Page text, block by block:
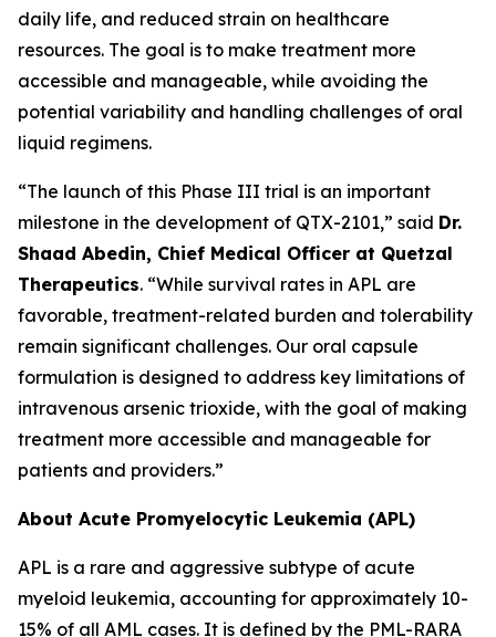
daily life, and reduced strain on healthcare
resources. The goal is to make treatment more
accessible and manageable, while avoiding the
potential variability and handling challenges of oral
liquid regimens.
“The launch of this Phase III trial is an important
milestone in the development of QTX-2101,” said Dr.
Shaad Abedin, Chief Medical Officer at Quetzal
Therapeutics. “While survival rates in APL are
favorable, treatment-related burden and tolerability
remain significant challenges. Our oral capsule
formulation is designed to address key limitations of
intravenous arsenic trioxide, with the goal of making
treatment more accessible and manageable for
patients and providers.”
About Acute Promyelocytic Leukemia (APL)
APL is a rare and aggressive subtype of acute
myeloid leukemia, accounting for approximately 10-
15% of all AML cases. It is defined by the PML-RARA